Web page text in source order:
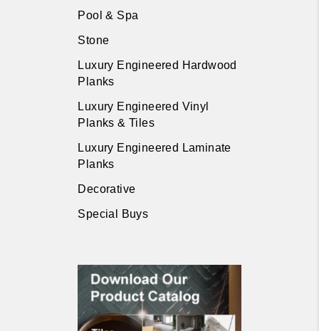
Pool & Spa
Stone
Luxury Engineered Hardwood
Planks
Luxury Engineered Vinyl
Planks & Tiles
Luxury Engineered Laminate
Planks
Decorative
Special Buys